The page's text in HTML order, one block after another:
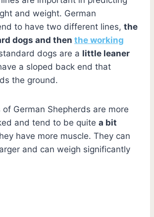
and weight. German
to have two different lines, the
dogs and then the working
dogs are a little leaner
a sloped back end that
the ground.
of German Shepherds are more
and tend to be quite a bit
have more muscle. They can
and can weigh significantly